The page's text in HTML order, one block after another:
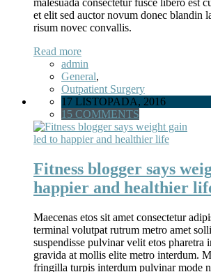
malesuada consectetur fusce libero est
et elit sed auctor novum donec blandin
risum novec convallis.
Read more
admin
General,
Outpatient Surgery
17 LISTOPADA, 2016
15 COMMENTS
Fitness blogger says
happier and healthier
Maecenas etos sit amet consectetur
terminal volutpat rutrum metro amet
suspendisse pulvinar velit etos pharetra
gravida at mollis elite metro interdum.
fringilla turpis interdum pulvinar mode